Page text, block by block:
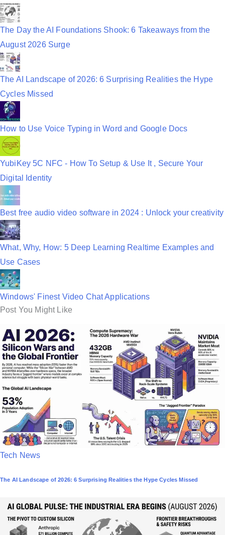
The Day the AI Foundations Shook: 6 Takeaways from the
August 2026 Surge
The AI Landscape of 2026: 6 Surprising Realities the Hype
Cycles Missed
How to Use Voice Typing in Word and Google Docs
YubiKey 5C NFC - How To Setup & Use It , Secure Your
Digital Identity
Best free audio video software in 2024 : Unlock your creativity
What, Why, How: 5 Deep Learning Realtime Examples and
Use Cases
Windows' Finest Video Chat Applications
Post You Might Like
P
s
Tech News
The AI Landscape of 2026: 6 Surprising Realities the Hype Cycles Missed